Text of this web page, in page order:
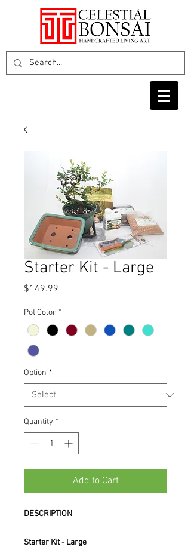
Starter Kit - Large
$149.99
Pot Color *
Option *
Quantity *
Add to Cart
DESCRIPTION
Starter Kit - Large